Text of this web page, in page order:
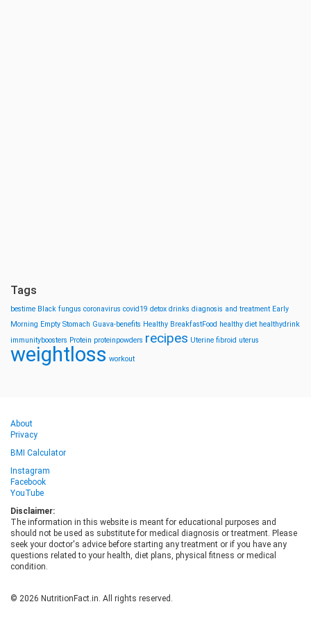
Tags
bestime Black fungus coronavirus covid19 detox drinks diagnosis and treatment Early
Morning Empty Stomach Guava-benefits Healthy BreakfastFood healthy diet healthydrink
immunityboosters Protein proteinpowders recipes Uterine fibroid uterus
weightloss workout
About
Privacy
BMI Calculator
Instagram
Facebook
YouTube
Disclaimer:
The information in this website is meant for educational purposes and
should not be used as substitute for medical diagnosis or treatment. Please
seek your doctor's advice before starting any treatment or if you have any
questions related to your health, diet plans, physical fitness or medical
condition.
© 2026 NutritionFact.in. All rights reserved.